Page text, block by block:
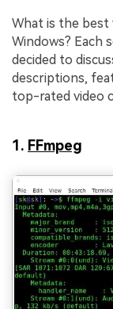
What is the
Windows? Each
decided to
descriptions,
top-rated video
1. FFmpeg